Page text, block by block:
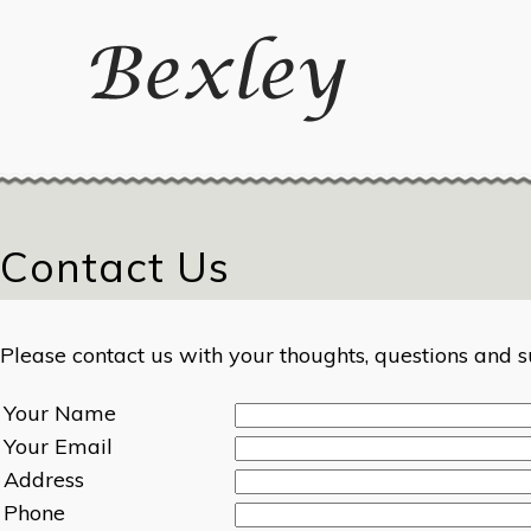
Contact Us
Please contact us with your thoughts, questions and
Your Name
Your Email
Address
Phone